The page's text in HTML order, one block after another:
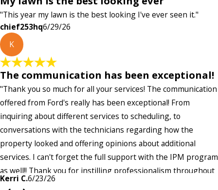
"This year my lawn is the best looking I've ever seen it."
chief253hq6/29/26
K
The communication has been exceptional!
"Thank you so much for all your services! The communication
offered from Ford's really has been exceptional! From
inquiring about different services to scheduling, to
conversations with the technicians regarding how the
property looked and offering opinions about additional
services. I can't forget the full support with the IPM program
as well!! Thank you for instilling professionalism throughout
the entire company — it's noticeable and very much
Kerri C.6/23/26